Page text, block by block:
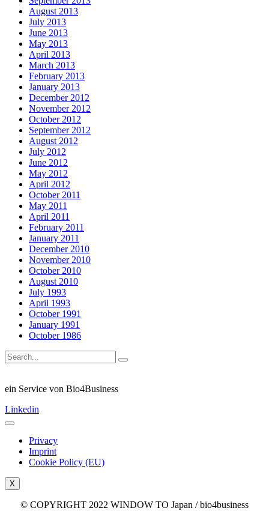
August 2013
July 2013
June 2013
May 2013
April 2013
March 2013
February 2013
January 2013
December 2012
November 2012
October 2012
September 2012
August 2012
July 2012
June 2012
May 2012
April 2012
October 2011
May 2011
April 2011
February 2011
January 2011
December 2010
November 2010
October 2010
August 2010
July 1993
April 1993
October 1991
January 1991
October 1986
ein Service von Bio4Business
Linkedin
Privacy
Imprint
Cookie Policy (EU)
X
© COPYRIGHT 2022 WINDOW TO Japan / bio4business